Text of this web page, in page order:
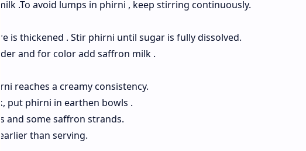
.To avoid lumps in phirni , keep stirring continuously.
is thickened . Stir phirni until sugar is fully dissolved.
and for color add saffron milk .
reaches a creamy consistency.
put phirni in earthen bowls .
and some saffron strands.
than serving.